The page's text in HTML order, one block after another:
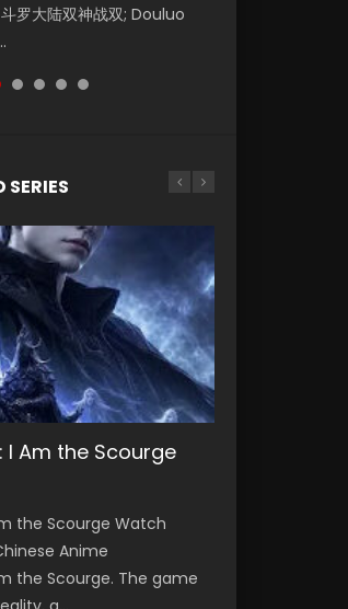
罗大陆双神战双; Douluo
Dream of Eternity
of Ravaging Dynasties
SERIES
I Am the Scourge
the Scourge Watch
Anime
the Scourge. The game
Blessing Season 2
Season 2 天官赐福
Donghua Chinese Anime
Blessing Season 2,
1
斗罗大陆 Watch Chinese
Dalu Soul Land
Sub Indo. Tang San is
Season 3
Season 3 (Wan Jie Shen
Online Download
Anime Lord of The
S2 灵笼 2
S2 灵笼 2 (2023)
Streaming Donghua
INCARNATION 2 Bai